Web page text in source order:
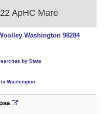
ApHC Mare
Washington 98284
by State
Washington